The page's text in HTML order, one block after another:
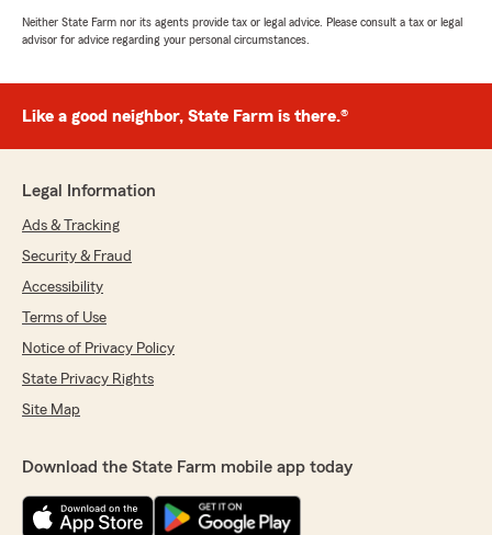
Neither State Farm nor its agents provide tax or legal advice. Please consult a tax or legal
advisor for advice regarding your personal circumstances.
Like a good neighbor, State Farm is there.®
Legal Information
Ads & Tracking
Security & Fraud
Accessibility
Terms of Use
Notice of Privacy Policy
State Privacy Rights
Site Map
Download the State Farm mobile app today